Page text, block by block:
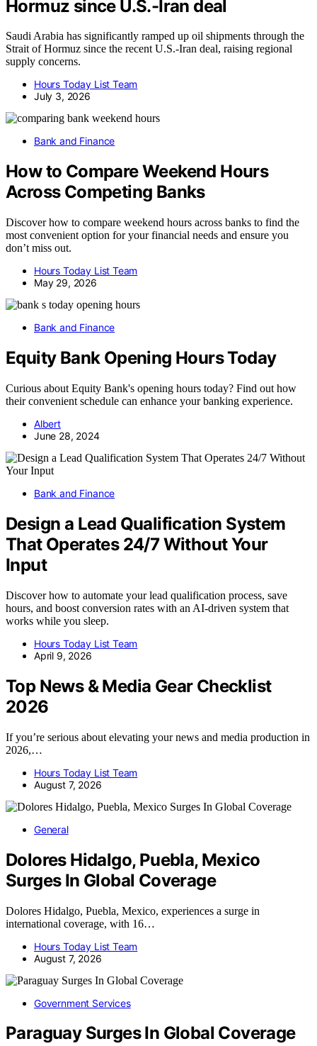
Hormuz since U.S.-Iran deal
Saudi Arabia has significantly ramped up oil shipments through the
Strait of Hormuz since the recent U.S.-Iran deal, raising regional
supply concerns.
Hours Today List Team
July 3, 2026
Bank and Finance
How to Compare Weekend Hours
Across Competing Banks
Discover how to compare weekend hours across banks to find the
most convenient option for your financial needs and ensure you
don’t miss out.
Hours Today List Team
May 29, 2026
Bank and Finance
Equity Bank Opening Hours Today
Curious about Equity Bank's opening hours today? Find out how
their convenient schedule can enhance your banking experience.
Albert
June 28, 2024
Bank and Finance
Design a Lead Qualification System
That Operates 24/7 Without Your
Input
Discover how to automate your lead qualification process, save
hours, and boost conversion rates with an AI-driven system that
works while you sleep.
Hours Today List Team
April 9, 2026
Top News & Media Gear Checklist
2026
If you’re serious about elevating your news and media production in
2026,…
Hours Today List Team
August 7, 2026
General
Dolores Hidalgo, Puebla, Mexico
Surges In Global Coverage
Dolores Hidalgo, Puebla, Mexico, experiences a surge in
international coverage, with 16…
Hours Today List Team
August 7, 2026
Government Services
Paraguay Surges In Global Coverage